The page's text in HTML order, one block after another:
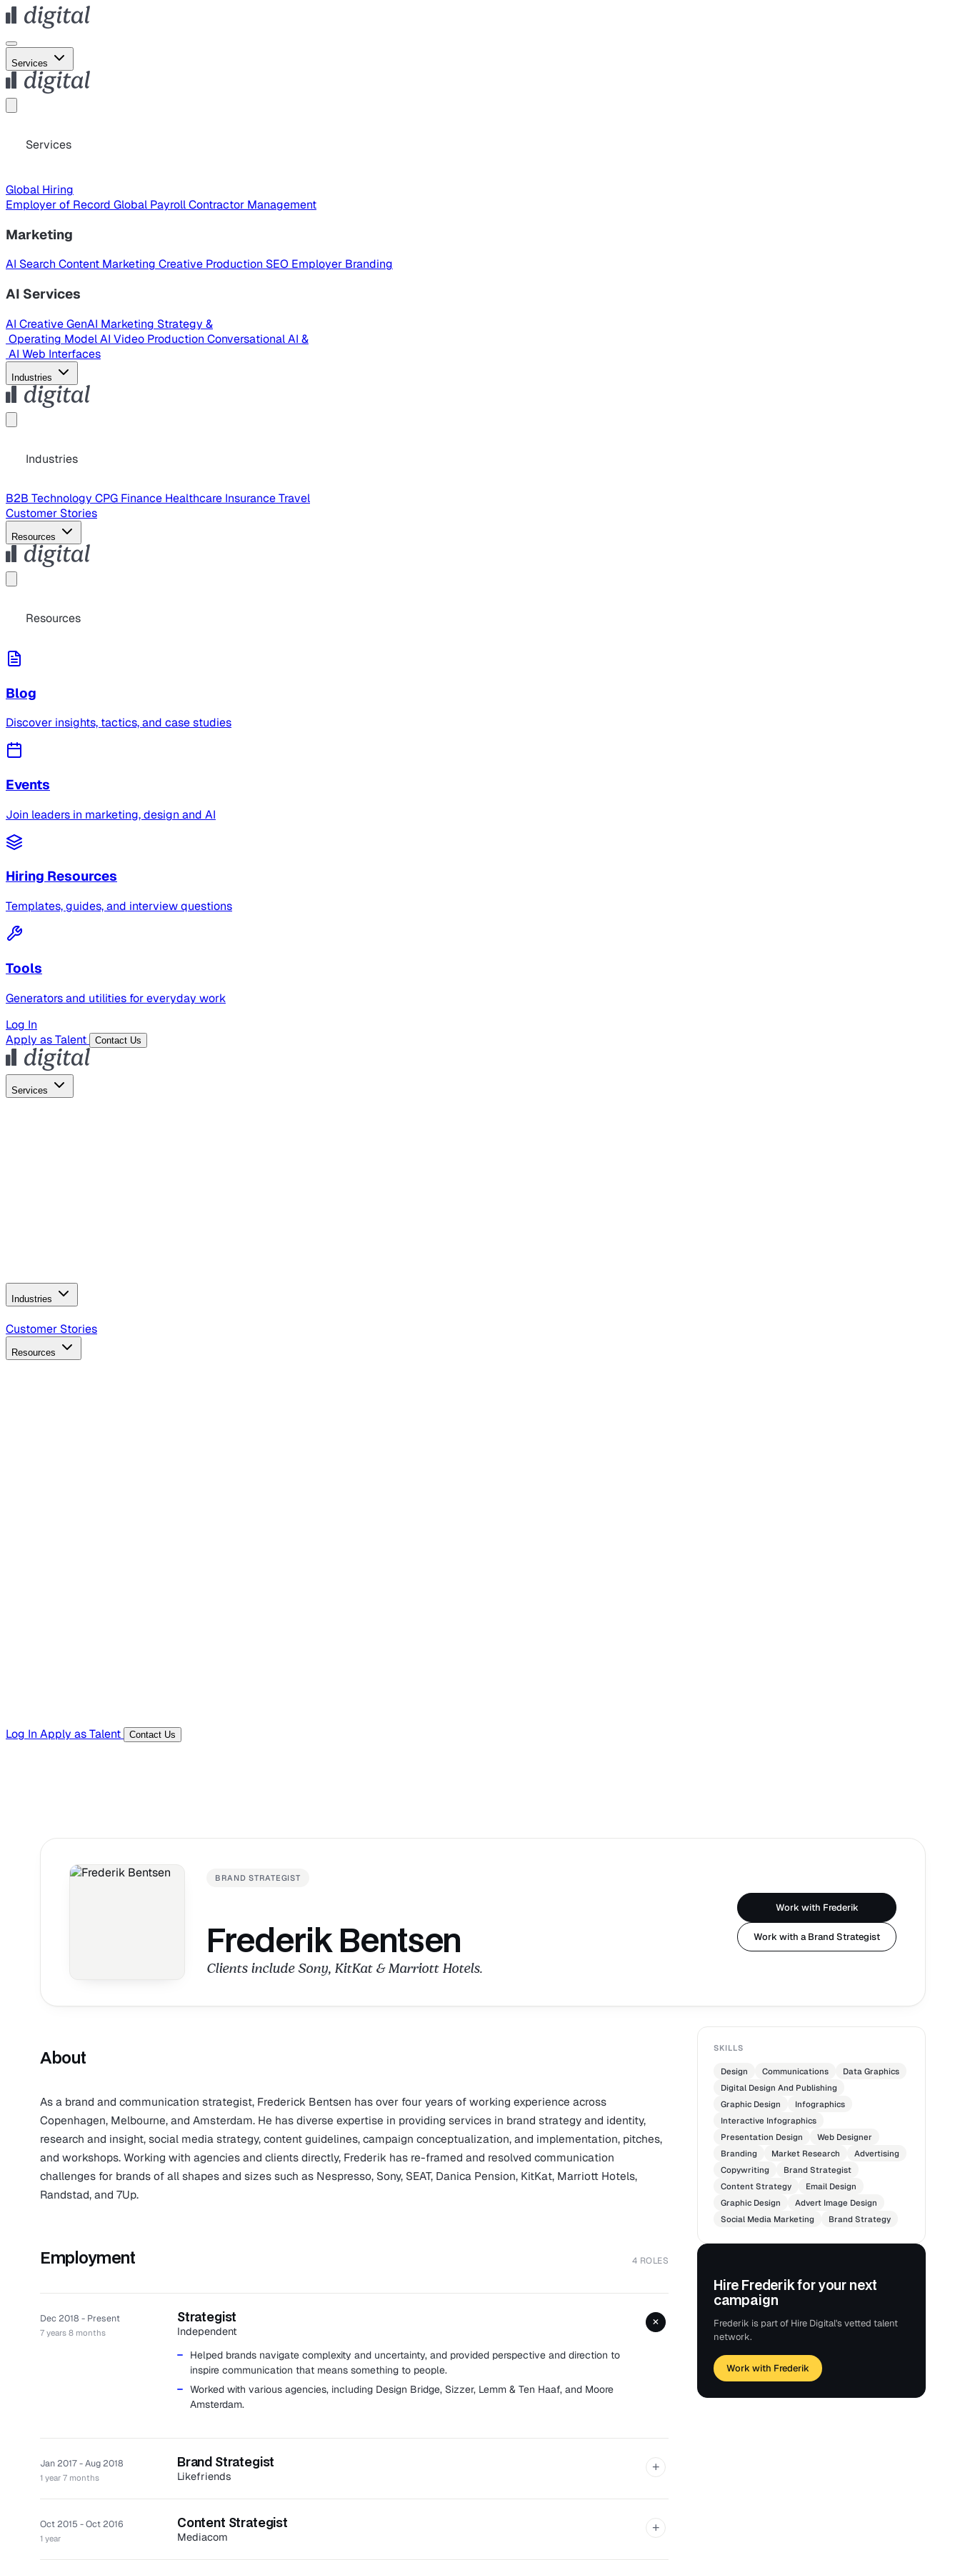
Services
Services
Global Hiring
Employer of Record Global PayrollContractor Management
Marketing
AI Search Content Marketing Creative Production SEO Employer Branding
AI Services
AI CreativeGenAI Marketing Strategy &
Operating ModelAI Video Production Conversational AI &
AI Web Interfaces
Industries
Industries
B2B Technology CPG Finance Healthcare InsuranceTravel
Customer Stories
Resources
Resources
Blog
Discover insights, tactics, and case studies
Events
Join leaders in marketing, design and AI
Hiring Resources
Templates, guides, and interview questions
Tools
Generators and utilities for everyday work
Log In
Apply as Talent
Contact Us
Services
Industries
B2B Technology
Customer Stories
Resources
Log In Apply as Talent Contact Us
BRAND STRATEGIST
Frederik Bentsen
Clients include Sony, KitKat & Marriott Hotels.
Work with Frederik
Work with a Brand Strategist
About
As a brand and communication strategist, Frederick Bentsen has over four years of working experience across
Copenhagen, Melbourne, and Amsterdam. He has diverse expertise in providing services in brand strategy and identity,
research and insight, social media strategy, content guidelines, campaign conceptualization, and implementation, pitches,
and workshops. Working with agencies and clients directly, Frederik has re-framed and resolved communication
challenges for brands of all shapes and sizes such as Nespresso, Sony, SEAT, Danica Pension, KitKat, Marriott Hotels,
Randstad, and 7Up.
Employment 4 ROLES
Dec 2018 - Present
7 years 8 months
Strategist
Independent
Helped brands navigate complexity and uncertainty, and provided perspective and direction to
inspire communication that means something to people.
Worked with various agencies, including Design Bridge, Sizzer, Lemm & Ten Haaf, and Moore
Amsterdam.
+
Jan 2017 - Aug 2018
1 year 7 months
Brand Strategist
Likefriends
Provided clarity and direction to all parties involved in developing, finetuning, and supporting
+
Oct 2015 - Oct 2016
1 year
Content Strategist
Mediacom
+
SKILLS
Design Communications
Data Graphics
Digital Design And Publishing
Graphic Design
Infographics
Interactive Infographics
Presentation Design
Web Designer
Branding
Market Research
Advertising
Copywriting
Brand Strategist
Content Strategy
Email Design
Graphic Design
Advert Image Design
Social Media Marketing
Brand Strategy
Hire Frederik for your next
campaign
Frederik is part of Hire Digital's vetted talent
network.
Work with Frederik